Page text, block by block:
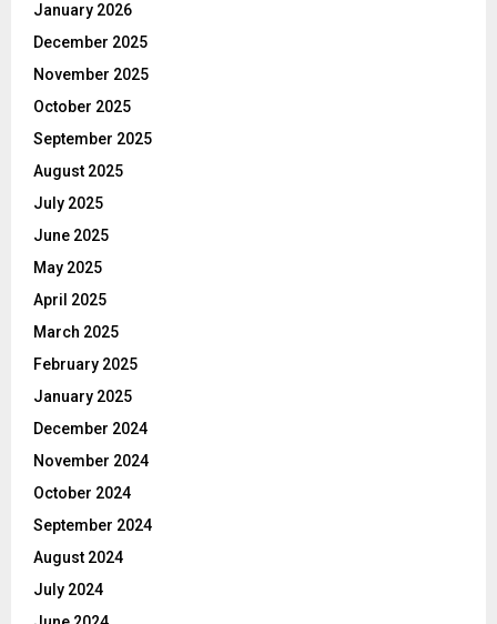
January 2026
December 2025
November 2025
October 2025
September 2025
August 2025
July 2025
June 2025
May 2025
April 2025
March 2025
February 2025
January 2025
December 2024
November 2024
October 2024
September 2024
August 2024
July 2024